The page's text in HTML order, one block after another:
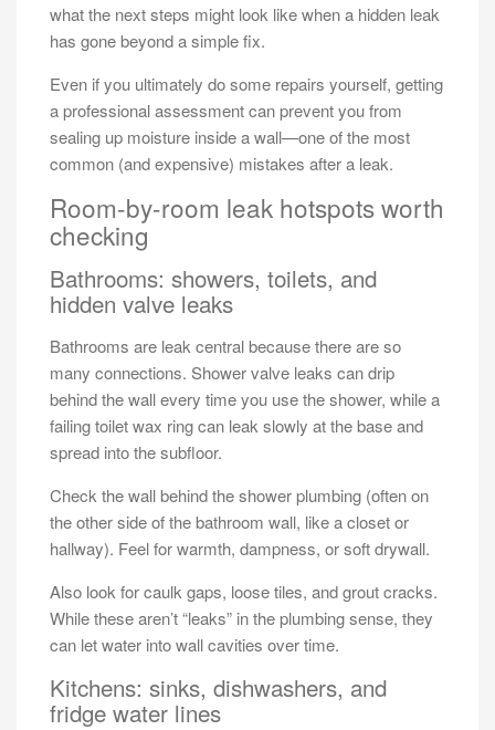
what the next steps might look like when a hidden leak
has gone beyond a simple fix.
Even if you ultimately do some repairs yourself, getting
a professional assessment can prevent you from
sealing up moisture inside a wall—one of the most
common (and expensive) mistakes after a leak.
Room-by-room leak hotspots worth
checking
Bathrooms: showers, toilets, and
hidden valve leaks
Bathrooms are leak central because there are so
many connections. Shower valve leaks can drip
behind the wall every time you use the shower, while a
failing toilet wax ring can leak slowly at the base and
spread into the subfloor.
Check the wall behind the shower plumbing (often on
the other side of the bathroom wall, like a closet or
hallway). Feel for warmth, dampness, or soft drywall.
Also look for caulk gaps, loose tiles, and grout cracks.
While these aren’t “leaks” in the plumbing sense, they
can let water into wall cavities over time.
Kitchens: sinks, dishwashers, and
fridge water lines